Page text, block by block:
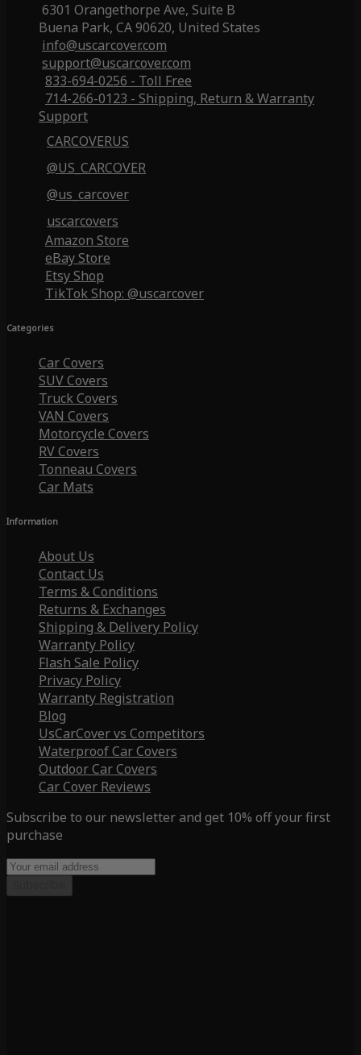
6301 Orangethorpe Ave, Suite B
Buena Park, CA 90620, United States
info@uscarcover.com
support@uscarcover.com
833-694-0256 - Toll Free
714-266-0123 - Shipping, Return & Warranty
Support
CARCOVERUS
@US_CARCOVER
@us_carcover
uscarcovers
Amazon Store
eBay Store
Etsy Shop
TikTok Shop: @uscarcover
Categories
Car Covers
SUV Covers
Truck Covers
VAN Covers
Motorcycle Covers
RV Covers
Tonneau Covers
Car Mats
Information
About Us
Contact Us
Terms & Conditions
Returns & Exchanges
Shipping & Delivery Policy
Warranty Policy
Flash Sale Policy
Privacy Policy
Warranty Registration
Blog
UsCarCover vs Competitors
Waterproof Car Covers
Outdoor Car Covers
Car Cover Reviews
Subscribe to our newsletter and get 10% off your first
purchase